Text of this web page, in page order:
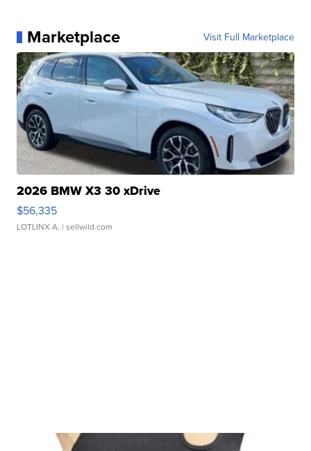
Marketplace Visit Full Marketplace
2026 BMW X3 30 xDrive
$56,335
LOTLINX A. | sellwild.com